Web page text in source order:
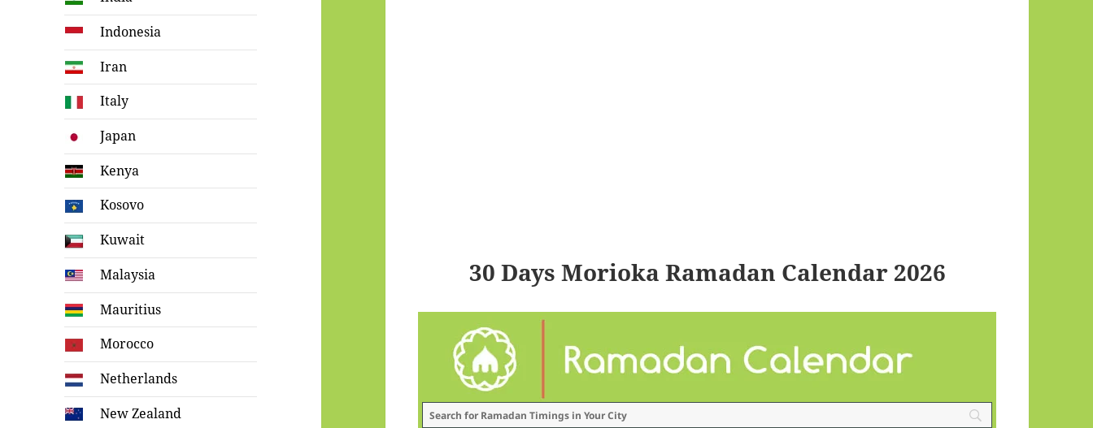
Indonesia
Iran
Italy
Japan
Kenya
Kosovo
Kuwait
Malaysia
Mauritius
Morocco
Netherlands
New Zealand
30 Days Morioka Ramadan Calendar 2026